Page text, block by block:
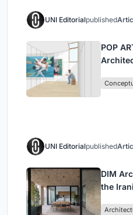
UNI Editorialpublished
POP
UNI Editorialpublished
DIM
the